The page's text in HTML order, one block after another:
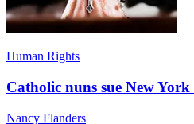
Human Rights
Catholic nuns sue New York
Nancy Flanders